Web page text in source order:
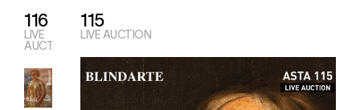
116
LIVE
AUCTION
115
LIVE AUCTION